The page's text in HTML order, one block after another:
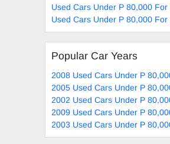
Used Cars Under P 80,000
Used Cars Under P 80,000
Popular Car Years
2008 Used Cars Under P
2005 Used Cars Under P
2002 Used Cars Under P
2009 Used Cars Under P
2003 Used Cars Under P